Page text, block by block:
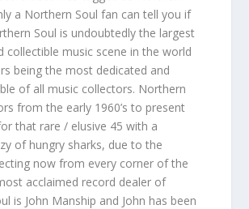
a Northern Soul fan can tell you if
Soul is undoubtedly the largest
collectible music scene in the world
being the most dedicated and
of all music collectors. Northern
from the early 1960’s to present
that rare / elusive 45 with a
of hungry sharks, due to the
now from every corner of the
acclaimed record dealer of
is John Manship and John has been